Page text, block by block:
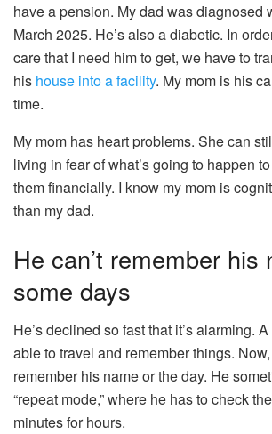
have a pension. My dad was diagnosed
March 2025. He’s also a diabetic. In
care that I need him to get, we have to
his house into a facility. My mom is his
time.
My mom has heart problems. She can
living in fear of what’s going to happen
them financially. I know my mom is
than my dad.
He can’t remember his
some days
He’s declined so fast that it’s alarming.
able to travel and remember things. Now,
remember his name or the day. He
“repeat mode,” where he has to check
minutes for hours.